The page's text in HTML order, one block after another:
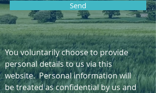
Send
You voluntarily choose to provide
personal details to us via this
website. Personal information will
be treated as confidential by us and